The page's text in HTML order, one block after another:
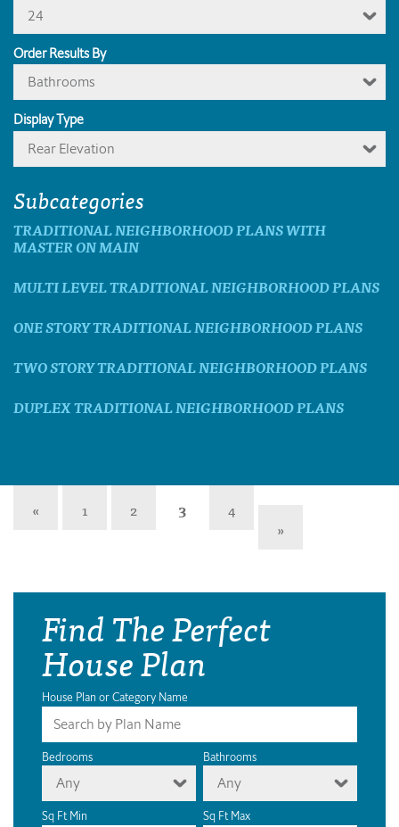
24
Order Results By
Bathrooms
Display Type
Rear Elevation
Subcategories
TRADITIONAL NEIGHBORHOOD PLANS WITH
MASTER ON MAIN
MULTI LEVEL TRADITIONAL NEIGHBORHOOD PLANS
ONE STORY TRADITIONAL NEIGHBORHOOD PLANS
TWO STORY TRADITIONAL NEIGHBORHOOD PLANS
DUPLEX TRADITIONAL NEIGHBORHOOD PLANS
« 1 2 3
4
»
Find The Perfect
House Plan
House Plan or Category Name
Bedrooms
Any
Bathrooms
Any
Sq Ft Min Sq Ft Max